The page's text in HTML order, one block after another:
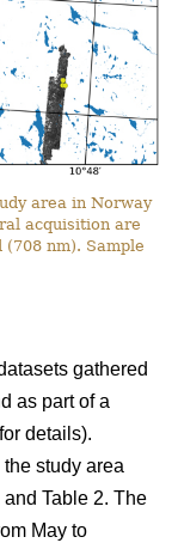
area in Norway
acquisition are
nm). Sample
gathered
as part of a
details).
study area
Table 2. The
May to